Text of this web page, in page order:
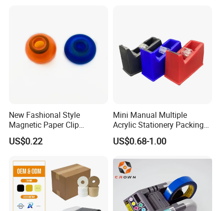
New Fashional Style
Magnetic Paper Clip
Dispenser
US$0.22
Mini Manual Multiple
Acrylic Stationery Packing
Tape Dispenser Cutter Box
Desktop
US$0.68-1.00